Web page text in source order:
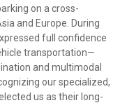
on a cross-
and Europe. During
full confidence
transportation—
and multimodal
our specialized,
us as their long-